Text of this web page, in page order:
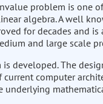
problem is one
algebra. A well
for decades and
and large scale
developed. The
computer